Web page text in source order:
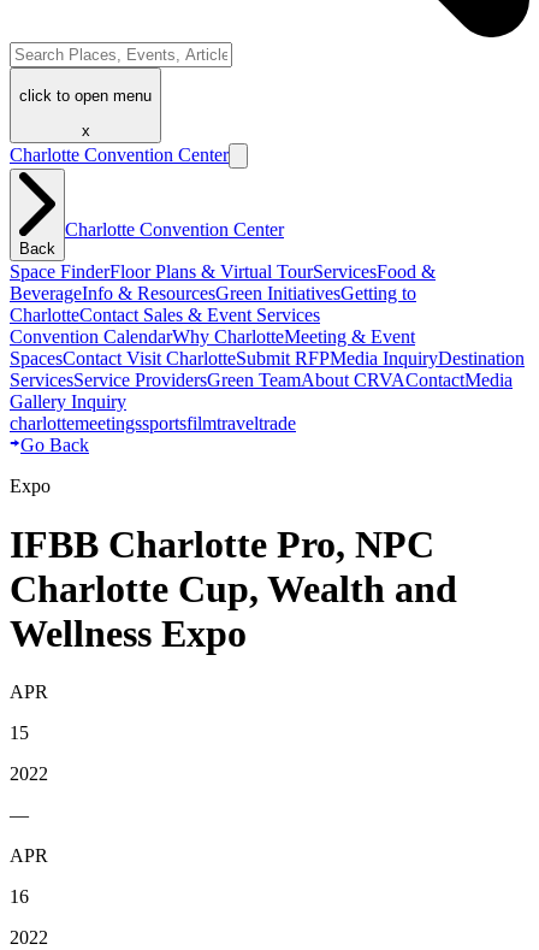
click to open menu
x
Charlotte Convention Center
Back
Charlotte Convention Center
Space FinderFloor Plans & Virtual TourServicesFood &
BeverageInfo & ResourcesGreen InitiativesGetting to
CharlotteContact Sales & Event Services
Convention CalendarWhy CharlotteMeeting & Event
SpacesContact Visit CharlotteSubmit RFPMedia InquiryDestination
ServicesService ProvidersGreen TeamAbout CRVAContactMedia
Gallery Inquiry
charlottemeetingssportsfilmtraveltrade
Go Back
Expo
IFBB Charlotte Pro, NPC
Charlotte Cup, Wealth and
Wellness Expo
APR
15
2022
—
APR
16
2022